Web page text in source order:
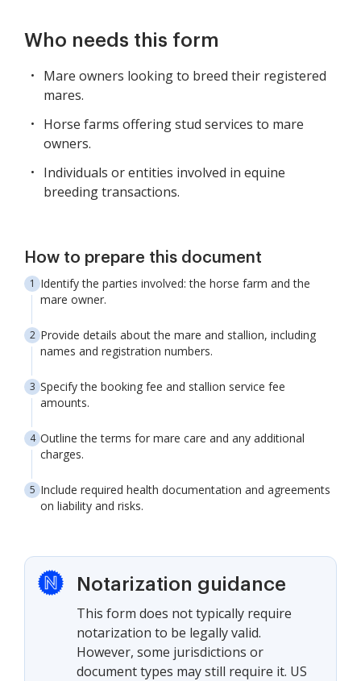
Who needs this form
Mare owners looking to breed their registered
mares.
Horse farms offering stud services to mare
owners.
Individuals or entities involved in equine
breeding transactions.
How to prepare this document
Identify the parties involved: the horse farm and the
mare owner.
Provide details about the mare and stallion, including
names and registration numbers.
Specify the booking fee and stallion service fee
amounts.
Outline the terms for mare care and any additional
charges.
Include required health documentation and agreements
on liability and risks.
Notarization guidance
This form does not typically require
notarization to be legally valid.
However, some jurisdictions or
document types may still require it. US